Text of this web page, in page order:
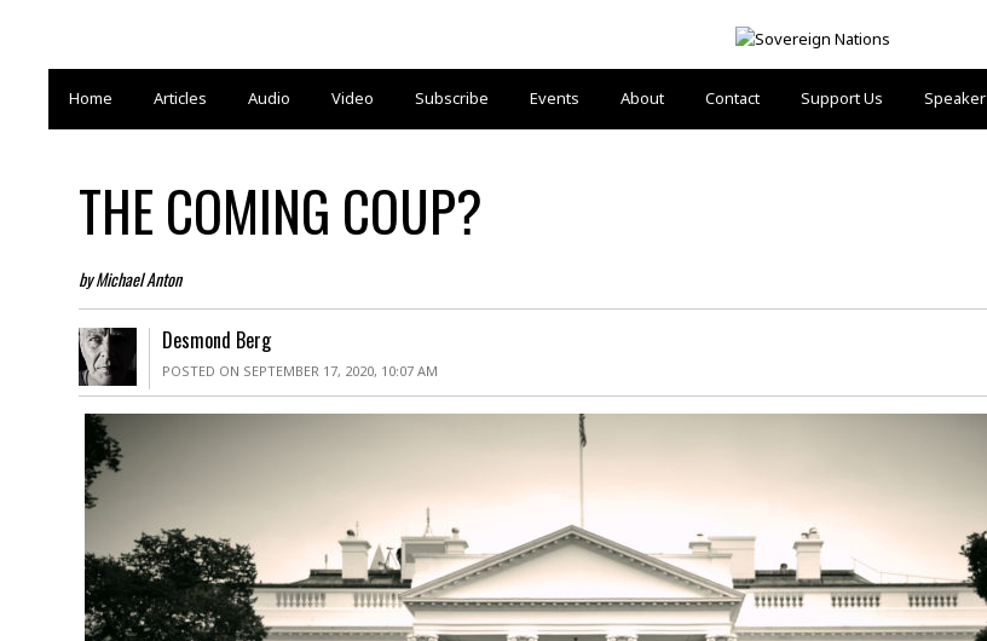
Home Articles Audio Video Subscribe Events About Contact Support Us
THE COMING COUP?
by Michael Anton
Desmond Berg
POSTED ON SEPTEMBER 17, 2020, 10:07 AM